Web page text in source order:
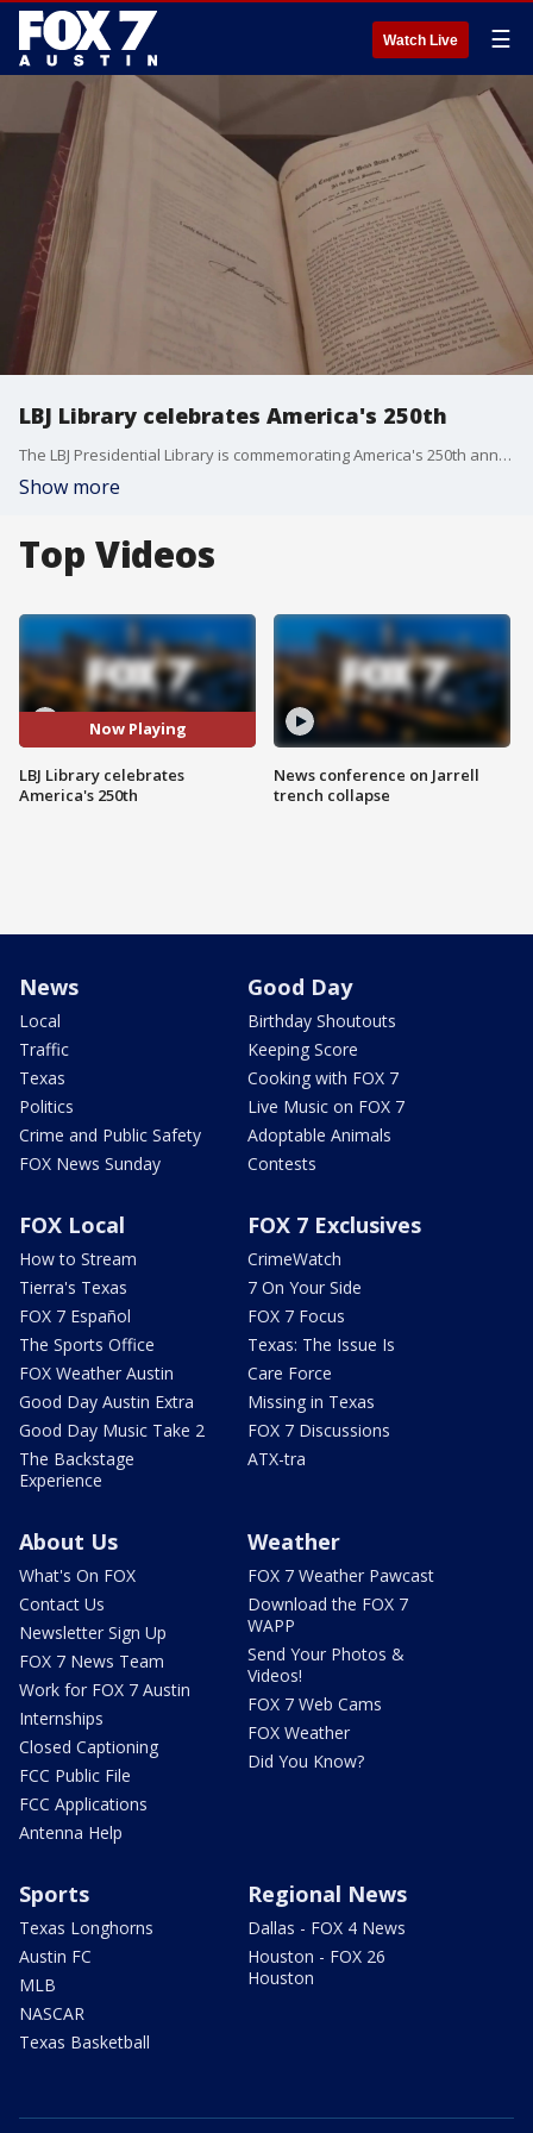
Watch Live ☰
LBJ Library celebrates America's 250th
The LBJ Presidential Library is commemorating America's 250th anniversary with a traveling exhibit called The American Experiment: Pursuing Our Promise.
Show more
Top Videos
Now Playing
LBJ Library celebrates
America's 250th
News conference on Jarrell
trench collapse
News
Local
Traffic
Texas
Politics
Crime and Public Safety
FOX News Sunday
Good Day
Birthday Shoutouts
Keeping Score
Cooking with FOX 7
Live Music on FOX 7
Adoptable Animals
Contests
FOX Local
How to Stream
Tierra's Texas
FOX 7 Español
The Sports Office
FOX Weather Austin
Good Day Austin Extra
Good Day Music Take 2
The Backstage
Experience
FOX 7 Exclusives
CrimeWatch
7 On Your Side
FOX 7 Focus
Texas: The Issue Is
Care Force
Missing in Texas
FOX 7 Discussions
ATX-tra
About Us
What's On FOX
Contact Us
Newsletter Sign Up
FOX 7 News Team
Work for FOX 7 Austin
Internships
Closed Captioning
FCC Public File
FCC Applications
Antenna Help
Weather
FOX 7 Weather Pawcast
Download the FOX 7
WAPP
Send Your Photos &
Videos!
FOX 7 Web Cams
FOX Weather
Did You Know?
Sports
Texas Longhorns
Austin FC
MLB
NASCAR
Texas Basketball
Regional News
Dallas - FOX 4 News
Houston - FOX 26
Houston